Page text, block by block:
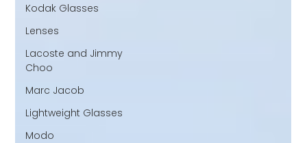
Kodak Glasses
Lenses
Lacoste and Jimmy
Choo
Marc Jacob
Lightweight Glasses
Modo